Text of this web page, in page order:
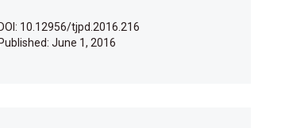
DOI: 10.12956/tjpd.2016.216
Published: June 1, 2016